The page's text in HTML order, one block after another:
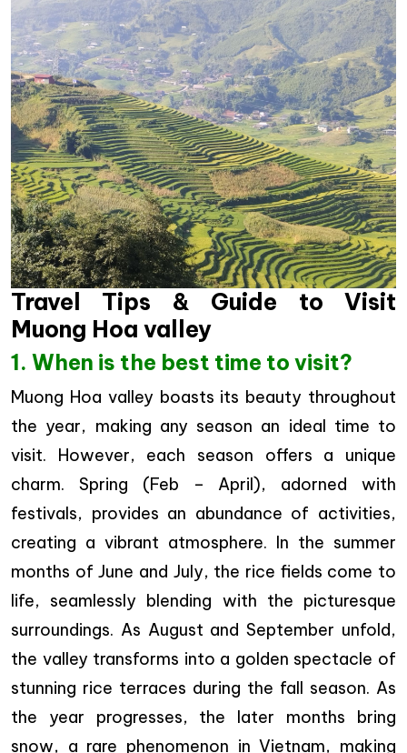
Travel Tips & Guide to Visit
Muong Hoa valley
1. When is the best time to visit?
Muong Hoa valley boasts its beauty throughout
the year, making any season an ideal time to
visit. However, each season offers a unique
charm. Spring (Feb – April), adorned with
festivals, provides an abundance of activities,
creating a vibrant atmosphere. In the summer
months of June and July, the rice fields come to
life, seamlessly blending with the picturesque
surroundings. As August and September unfold,
the valley transforms into a golden spectacle of
stunning rice terraces during the fall season. As
the year progresses, the later months bring
snow, a rare phenomenon in Vietnam, making